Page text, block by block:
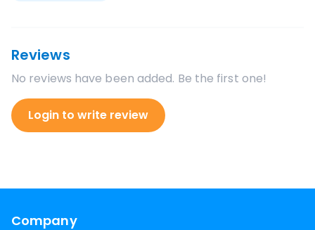
Reviews
No reviews have been added. Be the first one!
Login to write review
Company